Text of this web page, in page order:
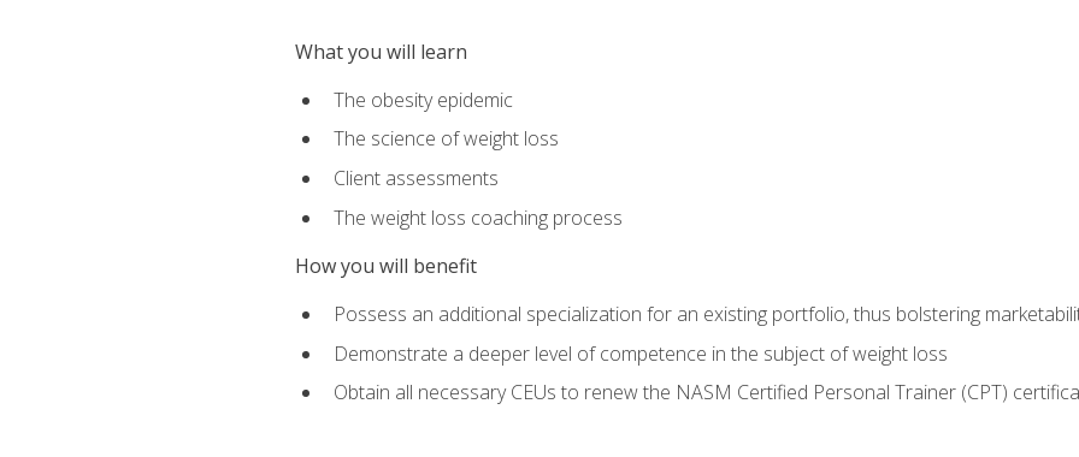
What you will learn
The obesity epidemic
The science of weight loss
Client assessments
The weight loss coaching process
How you will benefit
Possess an additional specialization for an existing portfolio, thus bolstering
Demonstrate a deeper level of competence in the subject of weight loss
Obtain all necessary CEUs to renew the NASM Certified Personal Trainer (CPT)